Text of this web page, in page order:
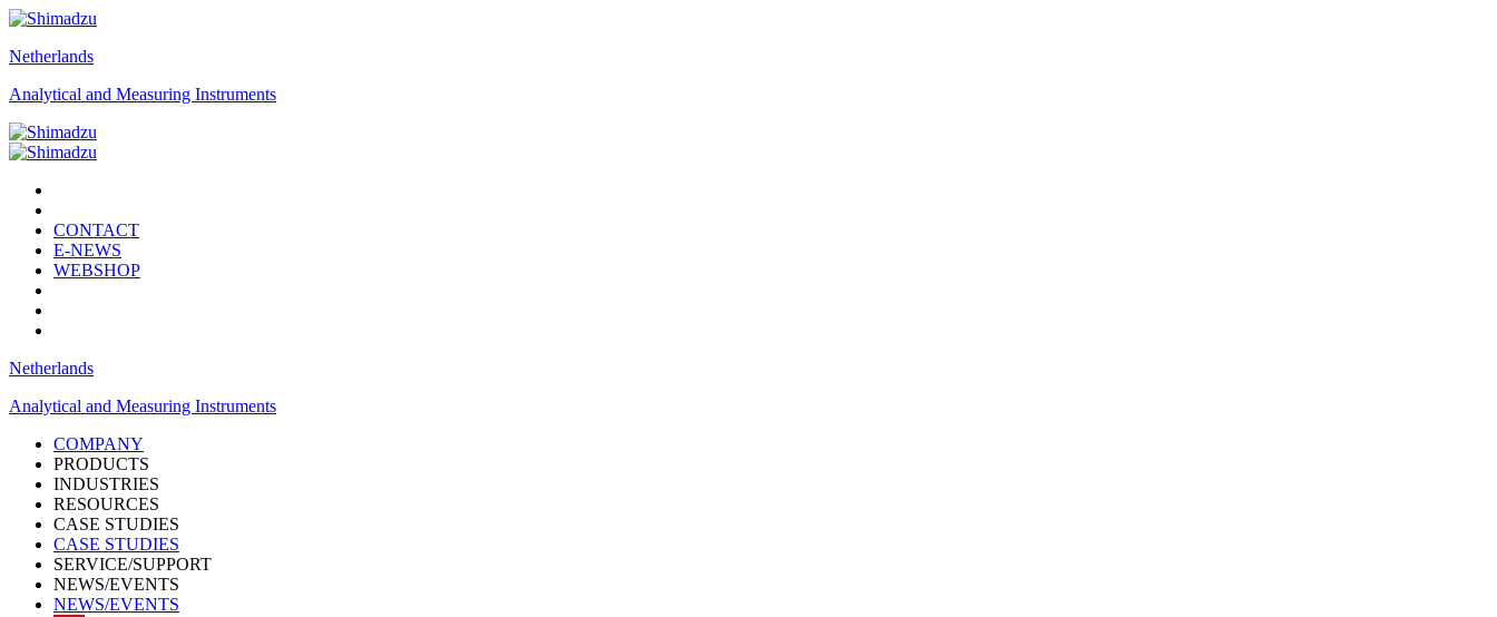
Netherlands
Analytical and Measuring Instruments
CONTACT
E-NEWS
WEBSHOP
Netherlands
Analytical and Measuring Instruments
COMPANY
PRODUCTS
INDUSTRIES
RESOURCES
CASE STUDIES
CASE STUDIES
SERVICE/SUPPORT
NEWS/EVENTS
NEWS/EVENTS